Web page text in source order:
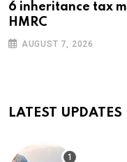
6 inheritance tax
HMRC
AUGUST 7, 2026
LATEST UPDATES